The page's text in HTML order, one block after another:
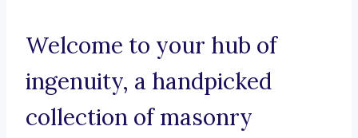
Welcome to your hub of
ingenuity, a handpicked
collection of masonry